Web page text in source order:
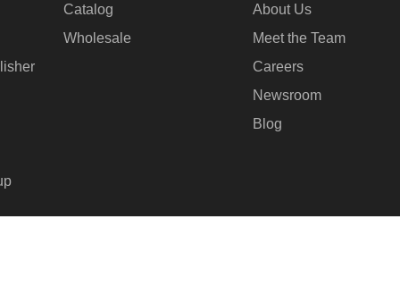
Catalog
Wholesale
About Us
Meet the Team
Careers
Newsroom
Blog